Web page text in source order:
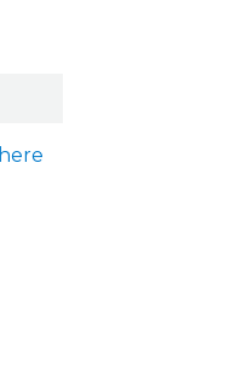
here